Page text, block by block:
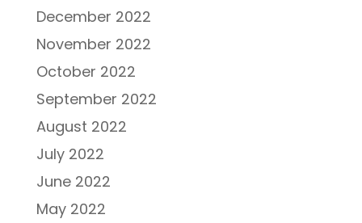
December 2022
November 2022
October 2022
September 2022
August 2022
July 2022
June 2022
May 2022